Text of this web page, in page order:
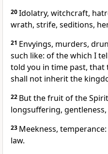
20Idolatry, witchcraft,
wrath, strife, seditions,
21 Envyings, murders,
such like: of the which I
told you in time past, that
shall not inherit the
22 But the fruit of the
longsuffering,
23 Meekness,
law.